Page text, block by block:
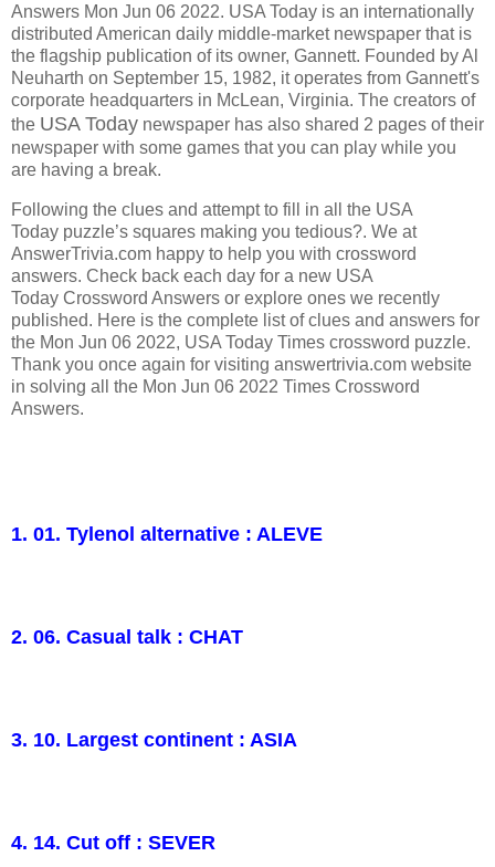
Answers Mon Jun 06 2022. USA Today is an internationally
distributed American daily middle-market newspaper that is
the flagship publication of its owner, Gannett. Founded by Al
Neuharth on September 15, 1982, it operates from Gannett's
corporate headquarters in McLean, Virginia. The creators of
the USA Today newspaper has also shared 2 pages of their
newspaper with some games that you can play while you
are having a break.
Following the clues and attempt to fill in all the USA
Today puzzle’s squares making you tedious?. We at
AnswerTrivia.com happy to help you with crossword
answers. Check back each day for a new USA
Today Crossword Answers or explore ones we recently
published. Here is the complete list of clues and answers for
the Mon Jun 06 2022, USA Today Times crossword puzzle.
Thank you once again for visiting answertrivia.com website
in solving all the Mon Jun 06 2022 Times Crossword
Answers.
1. 01. Tylenol alternative : ALEVE
2. 06. Casual talk : CHAT
3. 10. Largest continent : ASIA
4. 14. Cut off : SEVER